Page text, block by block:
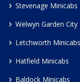
Stevenage Minicabs
Welwyn Garden City
Letchworth Minicabs
Hatfield Minicabs
Baldock Minicabs